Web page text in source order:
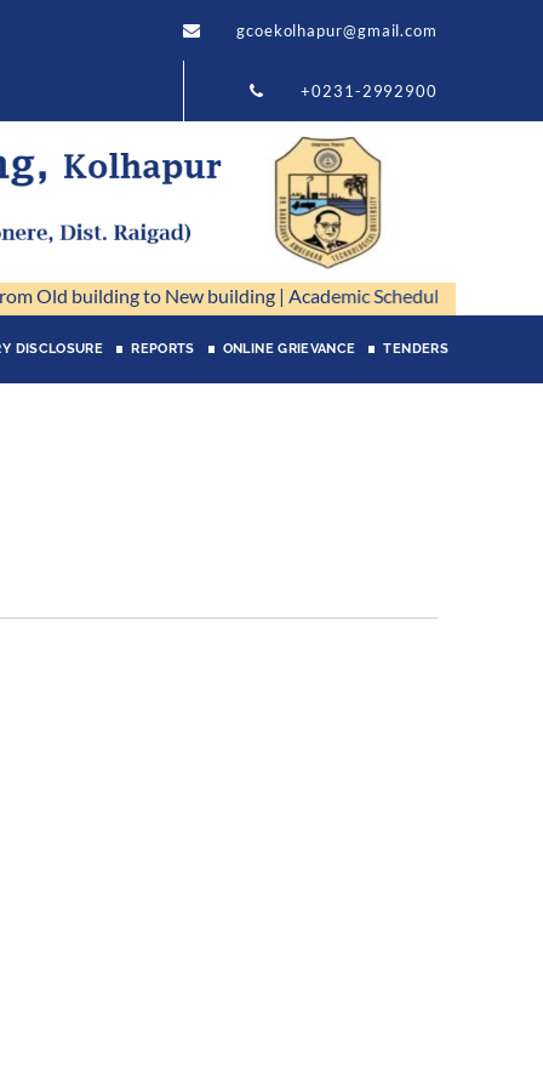
gcoekolhapur@gmail.com
+0231-2992900
Old building to New building|Academic Schedule 2026-27
DISCLOSURE REPORTS ONLINE GRIEVANCE TENDERS